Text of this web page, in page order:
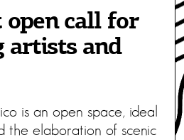
open call for
artists and
is an open space, ideal
the elaboration of scenic